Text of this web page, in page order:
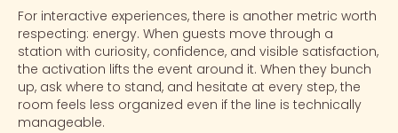
For interactive experiences, there is another metric worth
respecting: energy. When guests move through a
station with curiosity, confidence, and visible satisfaction,
the activation lifts the event around it. When they bunch
up, ask where to stand, and hesitate at every step, the
room feels less organized even if the line is technically
manageable.